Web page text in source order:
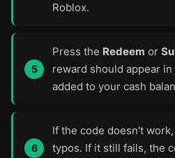
Roblox.
Press the Redeem or
reward should appear
added to your cash
If the code doesn't
typos. If it still fails, the